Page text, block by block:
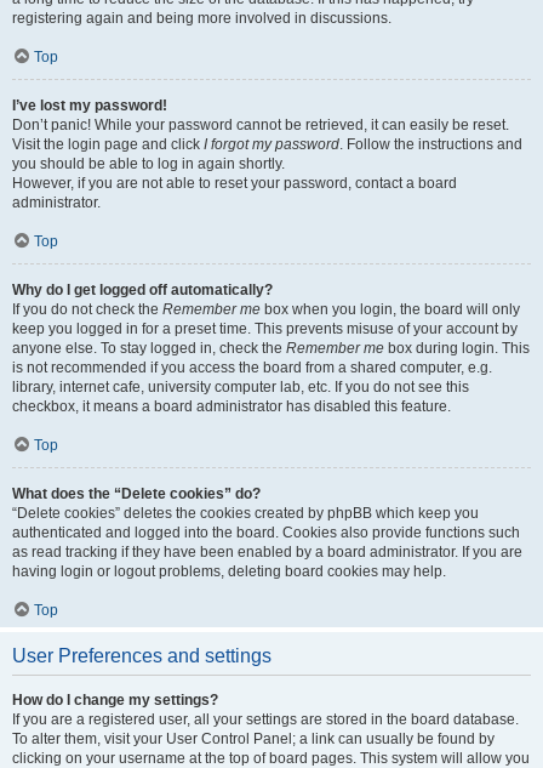
registering again and being more involved in discussions.
Top
I’ve lost my password!
Don’t panic! While your password cannot be retrieved, it can easily be reset.
Visit the login page and click I forgot my password. Follow the instructions and
you should be able to log in again shortly.
However, if you are not able to reset your password, contact a board
administrator.
Top
Why do I get logged off automatically?
If you do not check the Remember me box when you login, the board will only
keep you logged in for a preset time. This prevents misuse of your account by
anyone else. To stay logged in, check the Remember me box during login. This
is not recommended if you access the board from a shared computer, e.g.
library, internet cafe, university computer lab, etc. If you do not see this
checkbox, it means a board administrator has disabled this feature.
Top
What does the “Delete cookies” do?
“Delete cookies” deletes the cookies created by phpBB which keep you
authenticated and logged into the board. Cookies also provide functions such
as read tracking if they have been enabled by a board administrator. If you are
having login or logout problems, deleting board cookies may help.
Top
User Preferences and settings
How do I change my settings?
If you are a registered user, all your settings are stored in the board database.
To alter them, visit your User Control Panel; a link can usually be found by
clicking on your username at the top of board pages. This system will allow you